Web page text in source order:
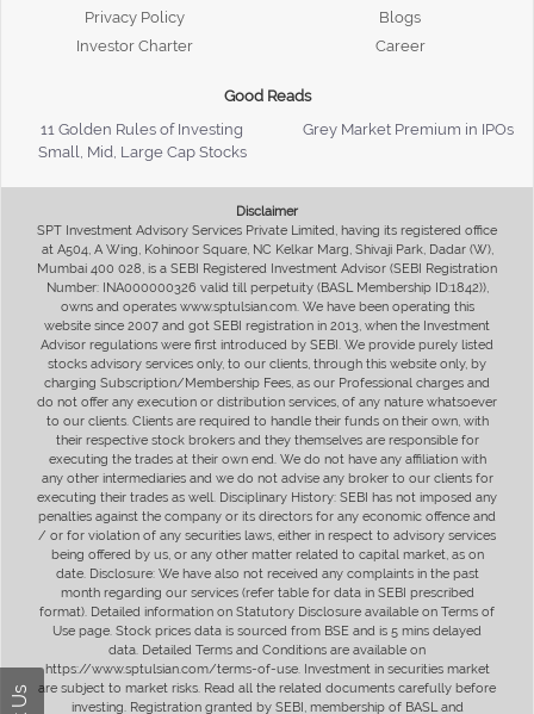
Privacy Policy
Investor Charter
Blogs
Career
Good Reads
11 Golden Rules of Investing
Grey Market Premium in IPOs
Small, Mid, Large Cap Stocks
Disclaimer
SPT Investment Advisory Services Private Limited, having its registered office
at A504, A Wing, Kohinoor Square, NC Kelkar Marg, Shivaji Park, Dadar (W),
Mumbai 400 028, is a SEBI Registered Investment Advisor (SEBI Registration
Number: INA000000326 valid till perpetuity (BASL Membership ID:1842)),
owns and operates www.sptulsian.com. We have been operating this
website since 2007 and got SEBI registration in 2013, when the Investment
Advisor regulations were first introduced by SEBI. We provide purely listed
stocks advisory services only, to our clients, through this website only, by
charging Subscription/Membership Fees, as our Professional charges and
do not offer any execution or distribution services, of any nature whatsoever
to our clients. Clients are required to handle their funds on their own, with
their respective stock brokers and they themselves are responsible for
executing the trades at their own end. We do not have any affiliation with
any other intermediaries and we do not advise any broker to our clients for
executing their trades as well. Disciplinary History: SEBI has not imposed any
penalties against the company or its directors for any economic offence and
/ or for violation of any securities laws, either in respect to advisory services
being offered by us, or any other matter related to capital market, as on
date. Disclosure: We have also not received any complaints in the past
month regarding our services (refer table for data in SEBI prescribed
format). Detailed information on Statutory Disclosure available on Terms of
Use page. Stock prices data is sourced from BSE and is 5 mins delayed
data. Detailed Terms and Conditions are available on
https://www.sptulsian.com/terms-of-use. Investment in securities market
are subject to market risks. Read all the related documents carefully before
investing. Registration granted by SEBI, membership of BASL and